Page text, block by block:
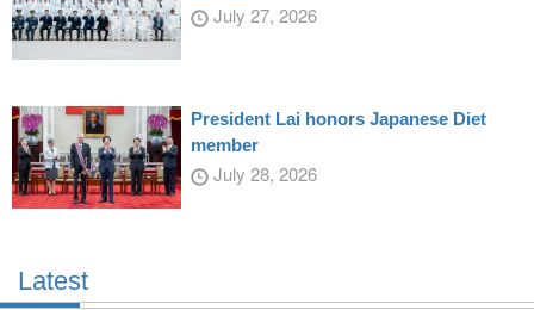
July 27, 2026
President Lai honors Japanese Diet
member
July 28, 2026
Latest